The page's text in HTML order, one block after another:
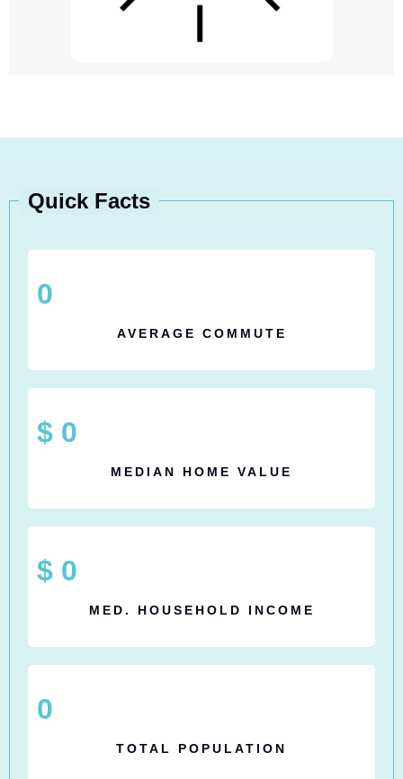
Quick Facts
0
AVERAGE COMMUTE
$ 0
MEDIAN HOME VALUE
$ 0
MED. HOUSEHOLD INCOME
0
TOTAL POPULATION